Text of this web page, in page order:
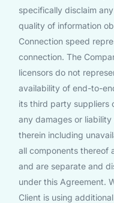
specifically disclaim
quality of information
Connection speed
connection. The
licensors do not
availability of end-to-
its third party suppliers
any damages or
therein including
all components thereof
and are separate and
under this Agreement.
Client is using